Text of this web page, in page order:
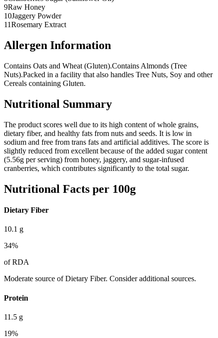
9Raw Honey
10Jaggery Powder
11Rosemary Extract
Allergen Information
Contains Oats and Wheat (Gluten).Contains Almonds (Tree
Nuts).Packed in a facility that also handles Tree Nuts, Soy and other
Cereals containing Gluten.
Nutritional Summary
The product scores well due to its high content of whole grains,
dietary fiber, and healthy fats from nuts and seeds. It is low in
sodium and free from trans fats and artificial additives. The score is
slightly reduced from excellent because of the added sugar content
(5.56g per serving) from honey, jaggery, and sugar-infused
cranberries, which contributes significantly to the total sugar.
Nutritional Facts per 100g
Dietary Fiber
10.1 g
34%
of RDA
Moderate source of Dietary Fiber. Consider additional sources.
Protein
11.5 g
19%